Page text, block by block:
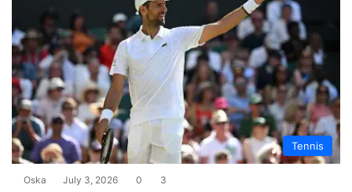
Tennis
Oska July 3, 2026 0 3